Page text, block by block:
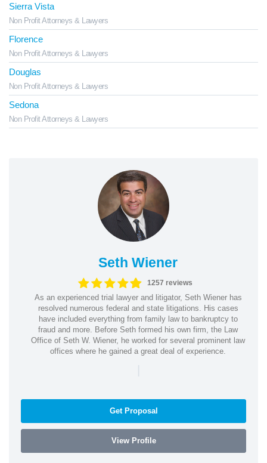
Sierra Vista
Non Profit Attorneys & Lawyers
Florence
Non Profit Attorneys & Lawyers
Douglas
Non Profit Attorneys & Lawyers
Sedona
Non Profit Attorneys & Lawyers
Seth Wiener
1257 reviews
As an experienced trial lawyer and litigator, Seth Wiener has
resolved numerous federal and state litigations. His cases
have included everything from family law to bankruptcy to
fraud and more. Before Seth formed his own firm, the Law
Office of Seth W. Wiener, he worked for several prominent law
offices where he gained a great deal of experience.
|
Get Proposal
View Profile